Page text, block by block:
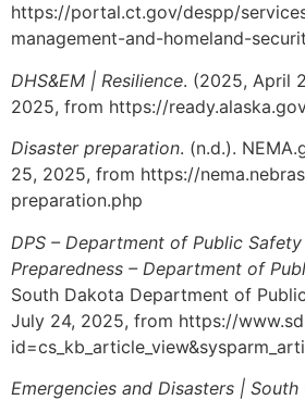
https://portal.ct.gov/despp/
management-and-homeland-
DHS&EM | Resilience. (2025, April
2025, from https://
Disaster preparation. (n.d.).
25, 2025, from https://
preparation.php
DPS – Department of Public
Preparedness – Department of
South Dakota Department of
July 24, 2025, from https://
Emergencies and Disasters | South